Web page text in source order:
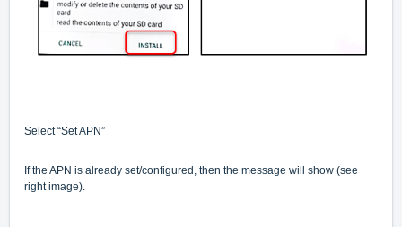
Select “Set APN”
If the APN is already set/configured, then the message will show (see
right image).